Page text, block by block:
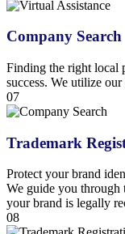
Company Search
Finding the right local
success. We utilize
07
Trademark
Protect your brand
We guide you through
your brand is legally
08